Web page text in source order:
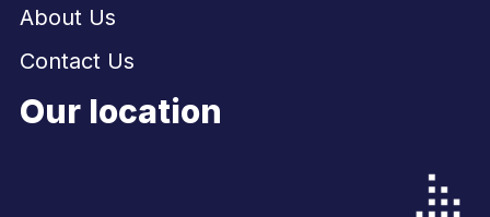
About Us
Contact Us
Our location